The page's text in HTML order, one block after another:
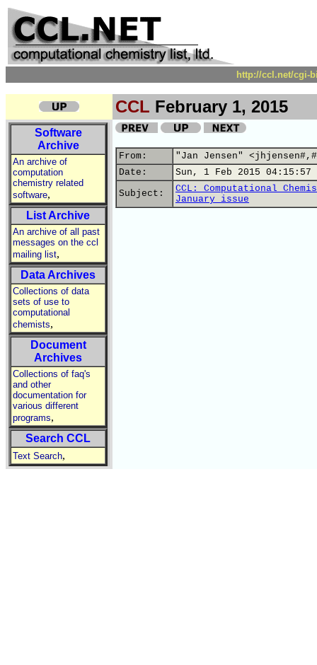
http://ccl.net/cgi-
CCL February 1, 2015
Software
Archive
An archive of
computation
chemistry related
software,
List Archive
An archive of all past
messages on the ccl
mailing list,
Data Archives
Collections of data
sets of use to
computational
chemists,
Document
Archives
Collections of faq's
and other
documentation for
various different
programs,
Search CCL
Text Search,
From:
"Jan Jensen"
Date:
Sun, 1 Feb 2015 04:15:57
Subject:
CCL: Computational
January issue